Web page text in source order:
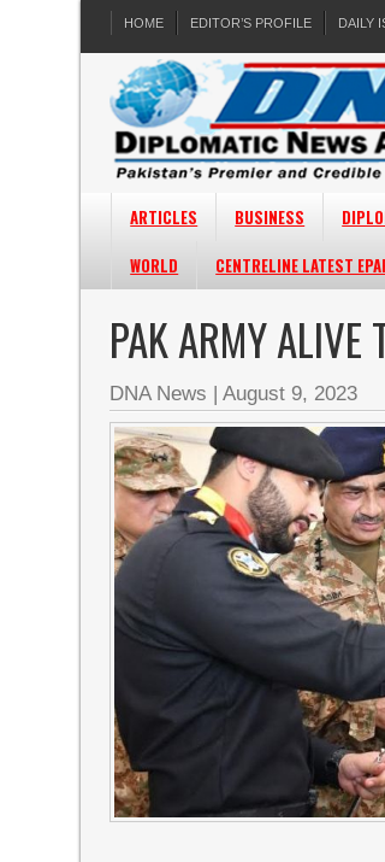
HOME EDITOR’S PROFILE DAILY
ARTICLES BUSINESS
WORLD
CENTRELINE LATEST
PAK ARMY ALIVE
DNA News |August 9, 2023